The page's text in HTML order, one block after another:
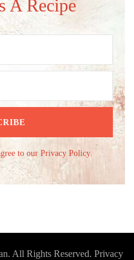
A Recipe
to our Privacy Policy.
. All Rights Reserved. Privacy